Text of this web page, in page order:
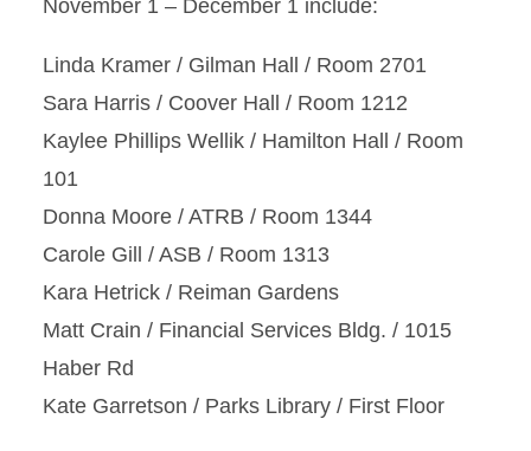
November 1 – December 1 include:
Linda Kramer / Gilman Hall / Room 2701
Sara Harris / Coover Hall / Room 1212
Kaylee Phillips Wellik / Hamilton Hall / Room
101
Donna Moore / ATRB / Room 1344
Carole Gill / ASB / Room 1313
Kara Hetrick / Reiman Gardens
Matt Crain / Financial Services Bldg. / 1015
Haber Rd
Kate Garretson / Parks Library / First Floor